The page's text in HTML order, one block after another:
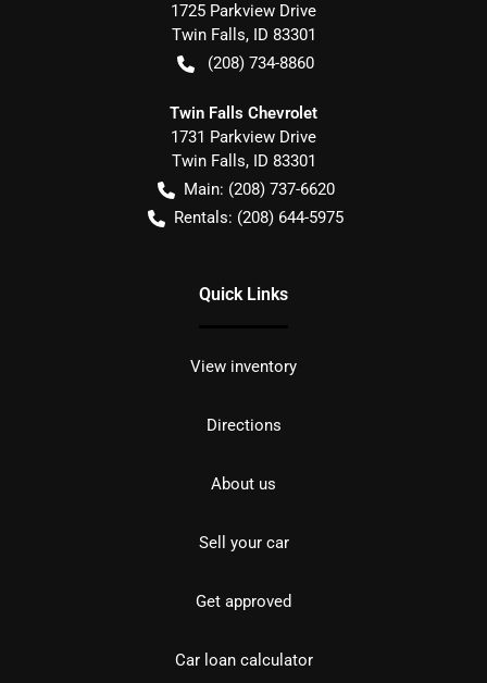
1725 Parkview Drive
Twin Falls, ID 83301
(208) 734-8860
Twin Falls Chevrolet
1731 Parkview Drive
Twin Falls, ID 83301
Main: (208) 737-6620
Rentals: (208) 644-5975
Quick Links
View inventory
Directions
About us
Sell your car
Get approved
Car loan calculator